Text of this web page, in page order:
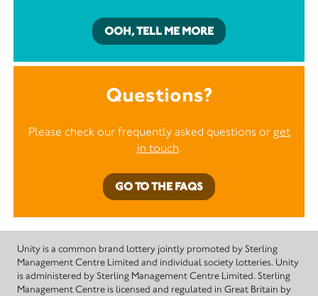
OOH, TELL ME MORE
Questions?
Please check our frequently asked questions or get
in touch.
GO TO THE FAQS
Unity is a common brand lottery jointly promoted by Sterling
Management Centre Limited and individual society lotteries. Unity
is administered by Sterling Management Centre Limited. Sterling
Management Centre is licensed and regulated in Great Britain by